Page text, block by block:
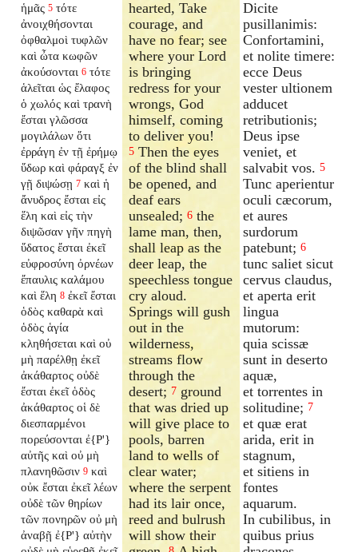
ἡμᾶς 5 τότε
ἀνοιχθήσονται
ὀφθαλμοὶ τυφλῶν
καὶ ὦτα κωφῶν
ἀκούσονται 6 τότε
ἁλεῖται ὡς ἔλαφος
ὁ χωλός καὶ τρανὴ
ἔσται γλῶσσα
μογιλάλων ὅτι
ἐρράγη ἐν τῇ ἐρήμῳ
ὕδωρ καὶ φάραγξ ἐν
γῇ διψώσῃ 7 καὶ ἡ
ἄνυδρος ἔσται εἰς
ἕλη καὶ εἰς τὴν
διψῶσαν γῆν πηγὴ
ὕδατος ἔσται ἐκεῖ
εὐφροσύνη ὀρνέων
ἔπαυλις καλάμου
καὶ ἕλη 8 ἐκεῖ ἔσται
ὁδὸς καθαρὰ καὶ
ὁδὸς ἁγία
κληθήσεται καὶ οὐ
μὴ παρέλθῃ ἐκεῖ
ἀκάθαρτος οὐδὲ
ἔσται ἐκεῖ ὁδὸς
ἀκάθαρτος οἱ δὲ
διεσπαρμένοι
πορεύσονται ἐ{P'}
αὐτῆς καὶ οὐ μὴ
πλανηθῶσιν 9 καὶ
οὐκ ἔσται ἐκεῖ λέων
οὐδὲ τῶν θηρίων
τῶν πονηρῶν οὐ μὴ
ἀναβῇ ἐ{P'} αὐτὴν
hearted, Take
courage, and
have no fear; see
where your Lord
is bringing
redress for your
wrongs, God
himself, coming
to deliver you!
5 Then the eyes
of the blind shall
be opened, and
deaf ears
unsealed;6 the
lame man, then,
shall leap as the
deer leap, the
speechless tongue
cry aloud.
Springs will gush
out in the
wilderness,
streams flow
through the
desert; 7 ground
that was dried up
will give place to
pools, barren
land to wells of
clear water;
where the serpent
had its lair once,
reed and bulrush
will show their
Dicite
pusillanimis:
Confortamini,
et nolite timere:
ecce Deus
vester ultionem
adducet
retributionis;
Deus ipse
veniet, et
salvabit vos. 5
Tunc aperientur
oculi cæcorum,
et aures
surdorum
patebunt; 6
tunc saliet sicut
cervus claudus,
et aperta erit
lingua
mutorum:
quia scissæ
sunt in deserto
aquæ,
et torrentes in
solitudine; 7
et quæ erat
arida, erit in
stagnum,
et sitiens in
fontes
aquarum.
In cubilibus, in
quibus prius